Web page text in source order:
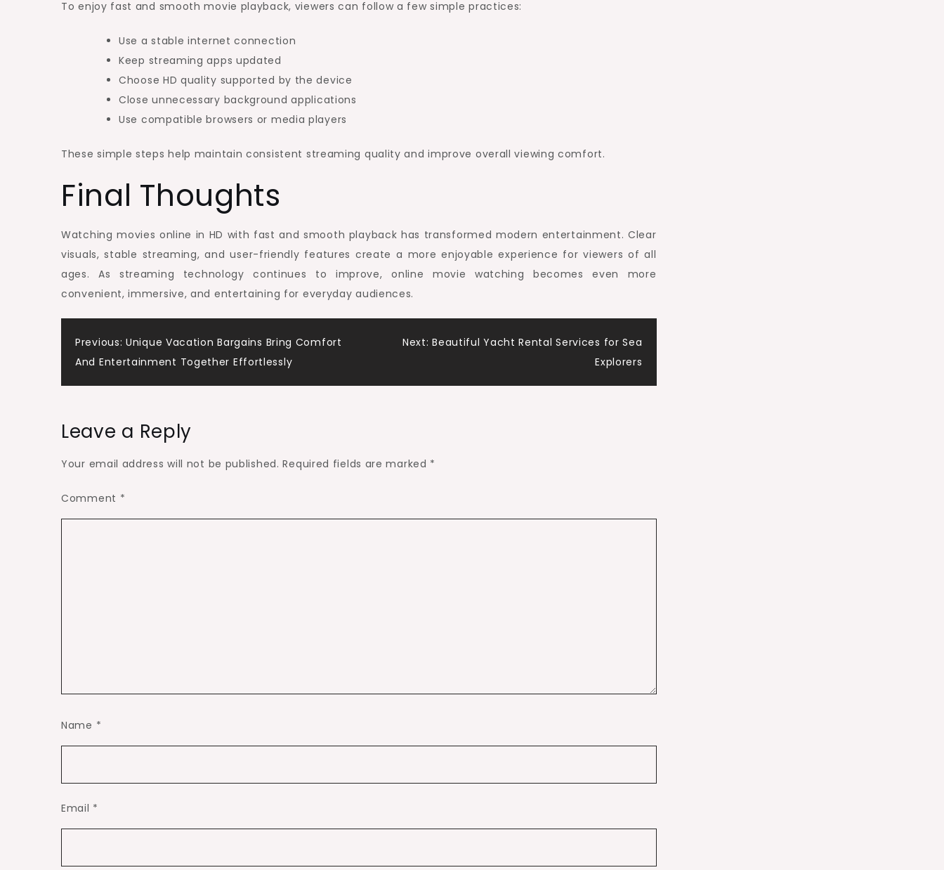
To enjoy fast and smooth movie playback, viewers can follow a few simple practices:
Use a stable internet connection
Keep streaming apps updated
Choose HD quality supported by the device
Close unnecessary background applications
Use compatible browsers or media players
These simple steps help maintain consistent streaming quality and improve overall viewing comfort.
Final Thoughts
Watching movies online in HD with fast and smooth playback has transformed modern entertainment. Clear
visuals, stable streaming, and user-friendly features create a more enjoyable experience for viewers of all
ages. As streaming technology continues to improve, online movie watching becomes even more
convenient, immersive, and entertaining for everyday audiences.
Post
navigation
Previous: Unique Vacation Bargains Bring Comfort
And Entertainment Together Effortlessly
Next: Beautiful Yacht Rental Services for Sea
Explorers
Leave a Reply
Your email address will not be published. Required fields are marked *
Comment *
Name *
Email *